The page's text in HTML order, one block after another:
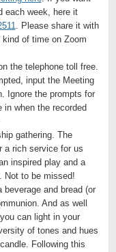
each week, here it
. Please share it with
kind of time on Zoom
the telephone toll free.
input the Meeting
Ignore the prompts for
in when the recorded
gathering. The
a rich service for us
inspired play and a
Not to be missed!
and bread (or
And as well
can light in your
of tones and hues
Following this